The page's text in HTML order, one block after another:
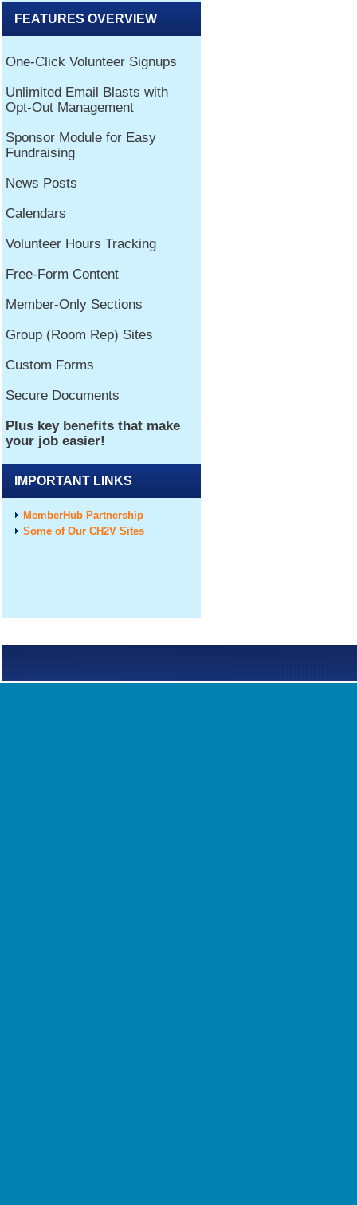
FEATURES OVERVIEW
IMPORTANT LINKS
MemberHub Partnership
Some of Our CH2V Sites